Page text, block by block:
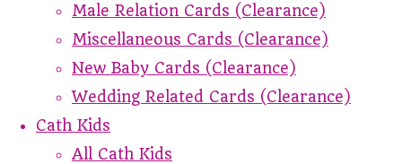
Male Relation Cards (Clearance)
Miscellaneous Cards (Clearance)
New Baby Cards (Clearance)
Wedding Related Cards (Clearance)
Cath Kids
All Cath Kids